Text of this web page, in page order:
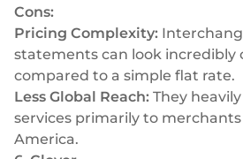
Cons:
Pricing Complexity:
statements can look incredibly
compared to a simple flat rate.
Less Global Reach: They
services primarily to
America.